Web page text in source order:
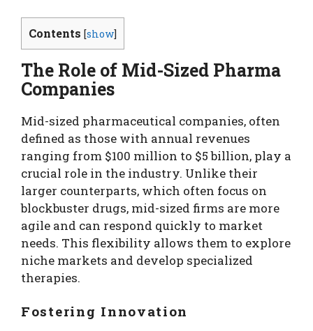
Contents [show]
The Role of Mid-Sized Pharma
Companies
Mid-sized pharmaceutical companies, often
defined as those with annual revenues
ranging from $100 million to $5 billion, play a
crucial role in the industry. Unlike their
larger counterparts, which often focus on
blockbuster drugs, mid-sized firms are more
agile and can respond quickly to market
needs. This flexibility allows them to explore
niche markets and develop specialized
therapies.
Fostering Innovation